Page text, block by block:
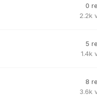
0
2.2k
5
1.4k
8
3.6k